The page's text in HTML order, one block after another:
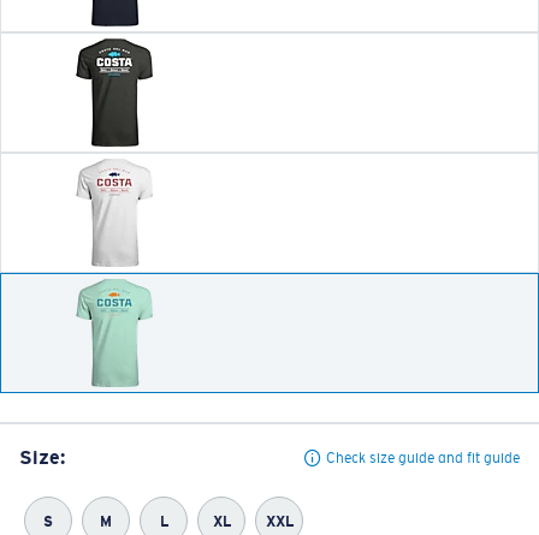
Size: Check size guide and fit guide
S M L XL XXL